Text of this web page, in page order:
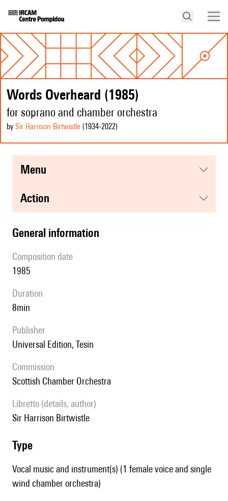
Words Overheard (1985)
for soprano and chamber orchestra
by Sir Harrison Birtwistle (1934-2022)
menu
action
general information
composition date
1985
duration
8min
publisher
Universal Edition, Tesin
Commission
Scottish Chamber Orchestra
Libretto (details, author)
Sir Harrison Birtwistle
type
Vocal music and instrument(s) (1 female voice and single
wind chamber orchestra)